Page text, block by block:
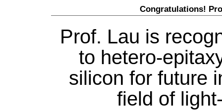
Congratulations!
Prof. Lau is
to hetero-
silicon for future
field of